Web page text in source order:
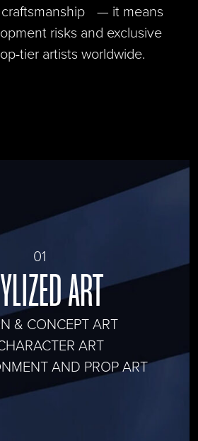
craftsmanship — it means
risks and exclusive
tier artists worldwide.
01
ART
& CONCEPT ART
ART
AND PROP ART